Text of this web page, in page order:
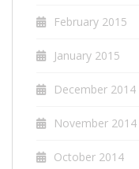
February 2015
January 2015
December 2014
November 2014
October 2014